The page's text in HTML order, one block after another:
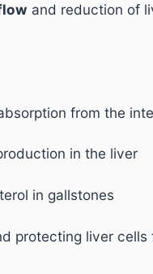
and reduction of
from the
in the liver
in gallstones
protecting liver